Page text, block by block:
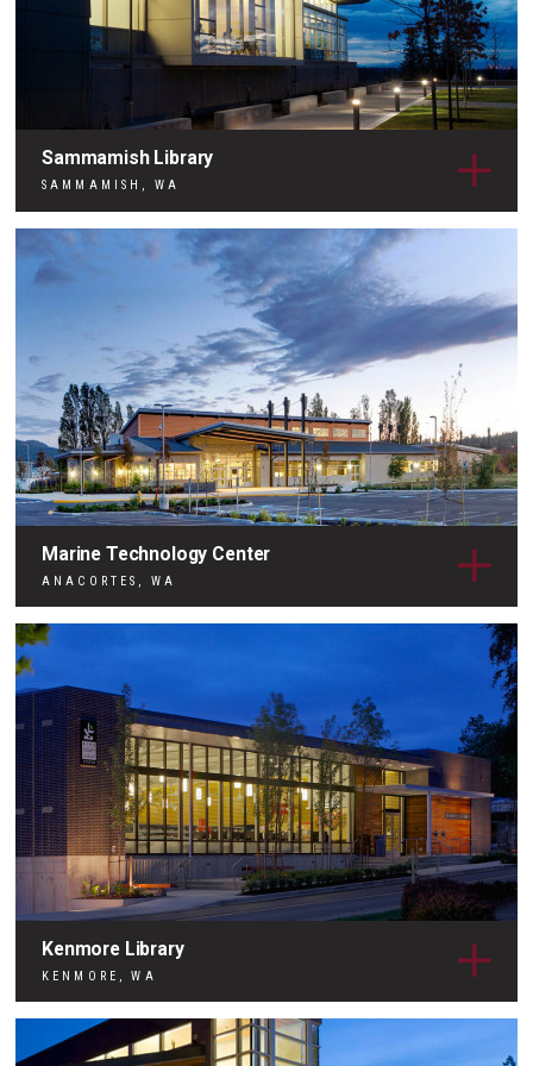
Sammamish Library
SAMMAMISH, WA
Marine Technology Center
ANACORTES, WA
Kenmore Library
KENMORE, WA